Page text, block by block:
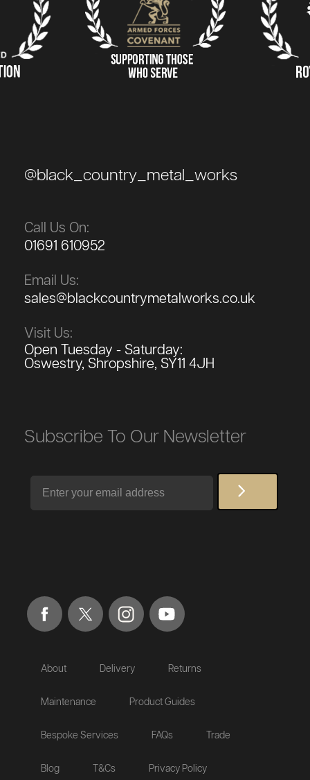
@black_country_metal_works
Call Us On:
01691 610952
Email Us:
sales@blackcountrymetalworks.co.uk
Visit Us:
Open Tuesday - Saturday:
Oswestry, Shropshire, SY11 4JH
Subscribe To Our Newsletter
About Delivery Returns
Maintenance Product Guides
Bespoke Services FAQs Trade
Blog T&Cs Privacy Policy